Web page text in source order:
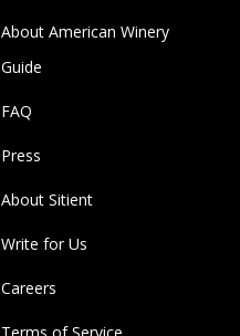
About American Winery
Guide
FAQ
Press
About Sitient
Write for Us
Careers